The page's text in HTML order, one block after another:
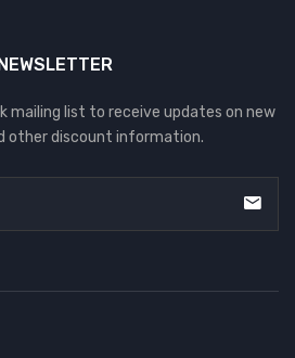
mailing list to receive updates on new
other discount information.